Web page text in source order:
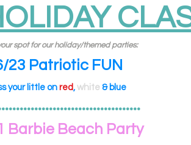
spot for our holiday/themed parties:
23 Patriotic FUN
your little on red, white & blue
Barbie Beach Party